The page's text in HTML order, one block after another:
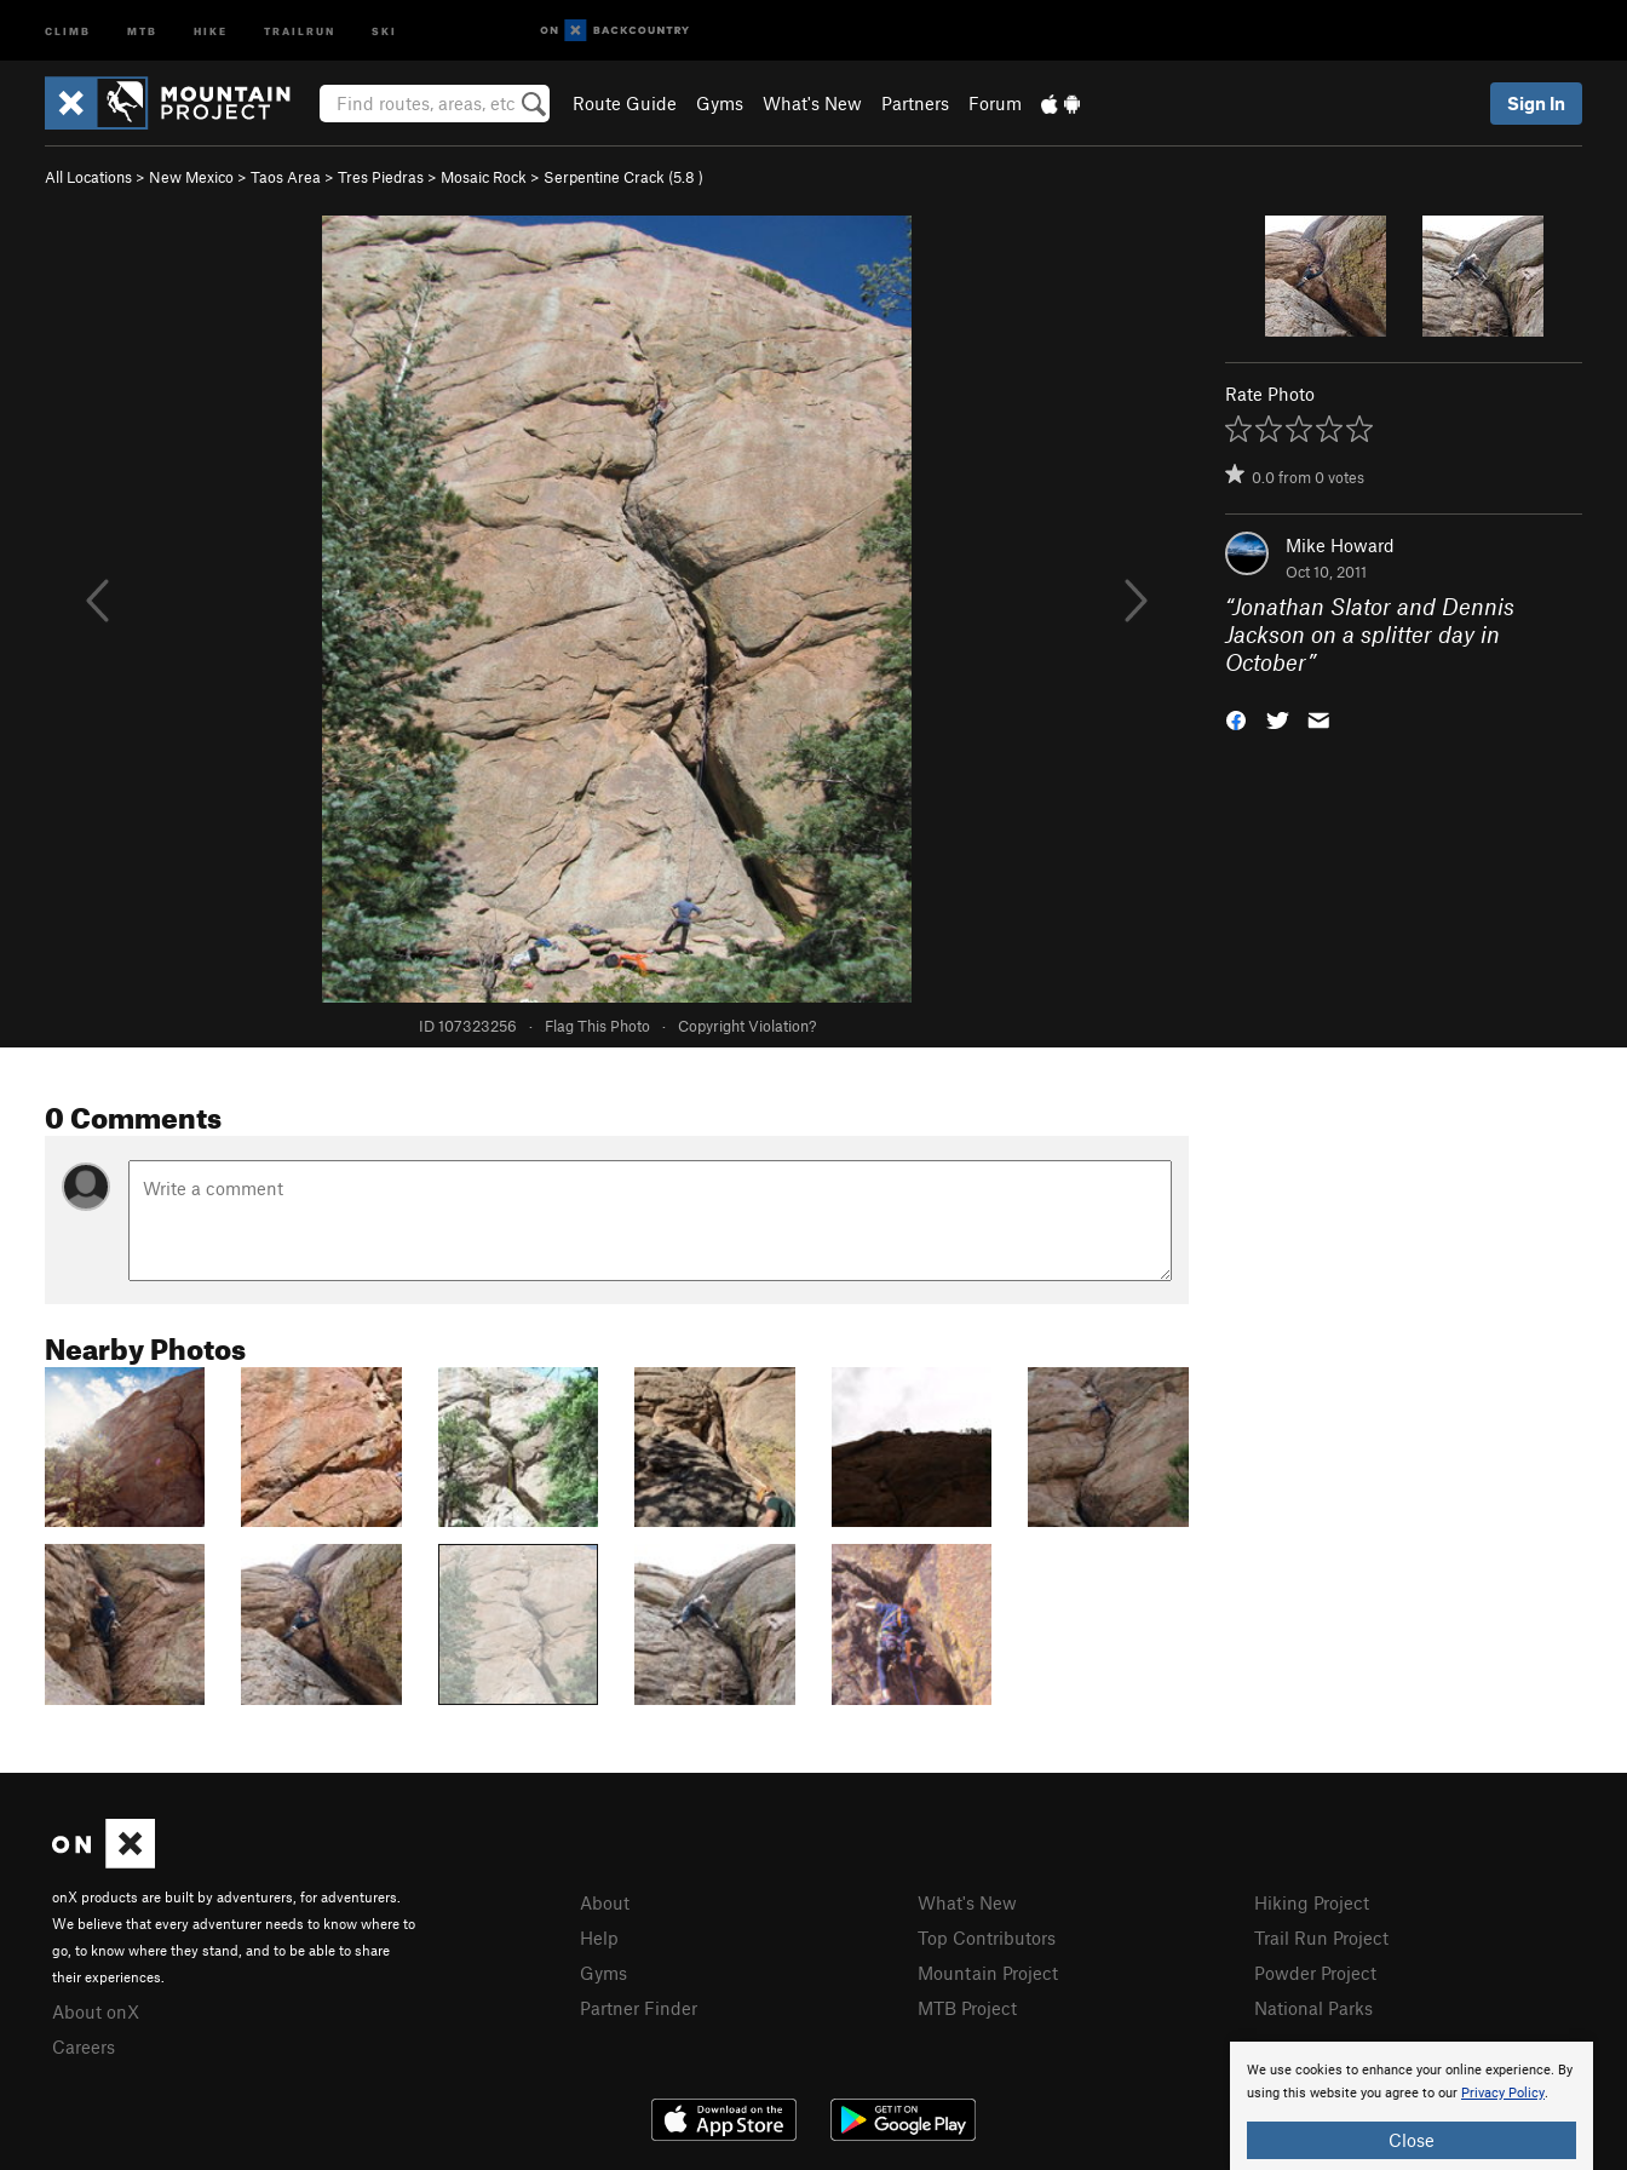
CLIMB MTB HIKE TRAILRUN SKI
Route Guide Gyms What's New Partners Forum Sign In
All Locations > New Mexico > Taos Area > Tres Piedras > Mosaic Rock > Serpentine Crack (5.8 )
ID 107323256 · Flag This Photo · Copyright Violation?
Rate Photo
0.0from0votes
Mike Howard
Oct 10, 2011
“Jonathan Slator and Dennis
Jackson on a splitter day in
October”
0 Comments
Nearby Photos
We use cookies to enhance your online experience. By
using this website you agree to our Privacy Policy.
Close
onX products are built by adventurers, for adventurers.
We believe that every adventurer needs to know where to
go, to know where they stand, and to be able to share
their experiences.
About onX
Careers
About
Help
Gyms
Partner Finder
What's New
Top Contributors
Mountain Project
MTB Project
Hiking Project
Trail Run Project
Powder Project
National Parks